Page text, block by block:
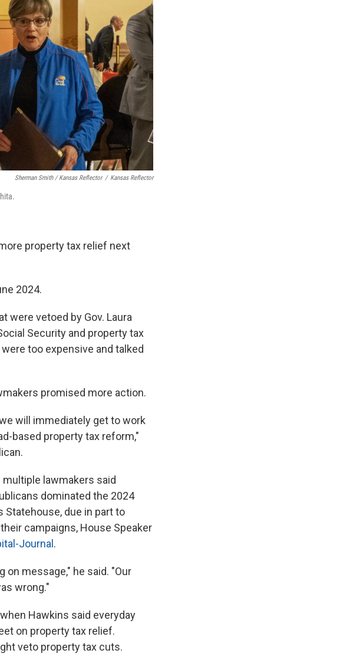
Sherman Smith / Kansas Reflector / Kansas Reflector
property tax relief next
2024.
were vetoed by Gov. Laura
Security and property tax
too expensive and talked
promised more action.
will immediately get to work
based property tax reform,"
lawmakers said
dominated the 2024
due in part to
campaigns, House Speaker
Journal.
on message," he said. "Our
wrong."
Hawkins said everyday
on property tax relief.
veto property tax cuts.